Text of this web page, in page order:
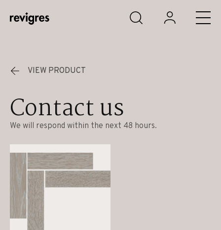
Skip to main content
VIEW PRODUCT
Contact us
We will respond within the next 48 hours.